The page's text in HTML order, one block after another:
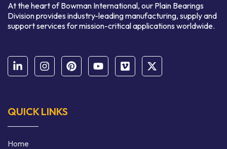
At the heart of Bowman International, our Plain Bearings
Division provides industry-leading manufacturing, supply and
support services for mission-critical applications worldwide.
QUICK LINKS
Home